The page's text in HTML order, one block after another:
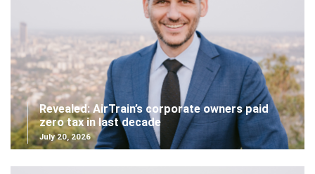
Revealed: AirTrain’s corporate owners paid
zero tax in last decade
July 20, 2026